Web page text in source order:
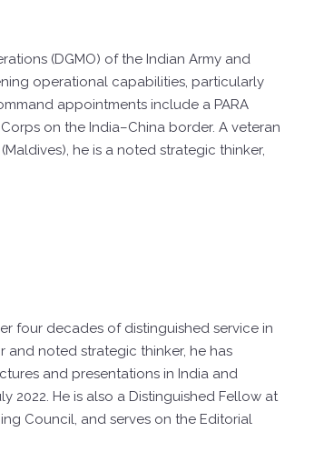
(DGMO) of the Indian Army and
operational capabilities, particularly
appointments include a PARA
on the India–China border. A veteran
he is a noted strategic thinker,
four decades of distinguished service in
and noted strategic thinker, he has
and presentations in India and
2022. He is also a Distinguished Fellow at
Council, and serves on the Editorial